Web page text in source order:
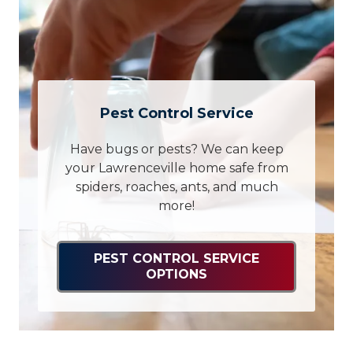
Pest Control Service
Have bugs or pests? We can keep
your Lawrenceville home safe from
spiders, roaches, ants, and much
more!
PEST CONTROL SERVICE
OPTIONS